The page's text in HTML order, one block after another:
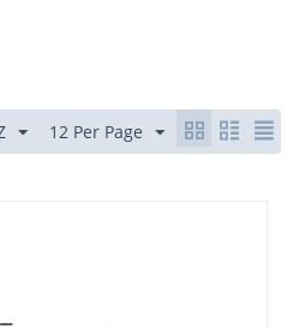
12 Per Page